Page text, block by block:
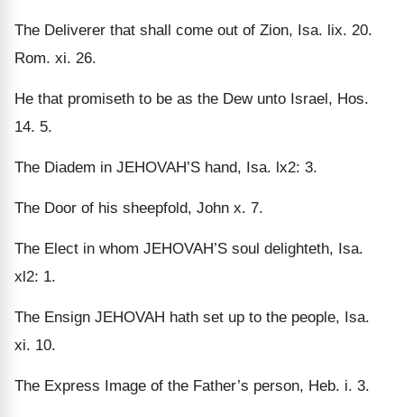
The Deliverer that shall come out of Zion, Isa. lix. 20.
Rom. xi. 26.
He that promiseth to be as the Dew unto Israel, Hos.
14. 5.
The Diadem in JEHOVAH’S hand, Isa. lx2: 3.
The Door of his sheepfold, John x. 7.
The Elect in whom JEHOVAH’S soul delighteth, Isa.
xl2: 1.
The Ensign JEHOVAH hath set up to the people, Isa.
xi. 10.
The Express Image of the Father’s person, Heb. i. 3.